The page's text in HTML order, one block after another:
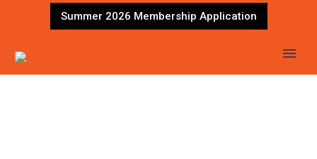
Summer 2026 Membership Application